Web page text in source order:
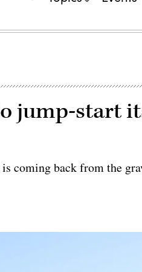
jump-start
coming back from the